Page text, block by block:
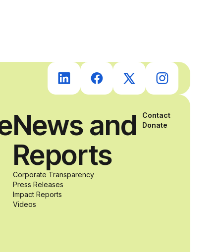
Dreams
Foundation
and Agron, Inc.
to provide
students with
News and
Reports
Corporate Transparency
Press Releases
Impact Reports
Videos
Contact
Donate